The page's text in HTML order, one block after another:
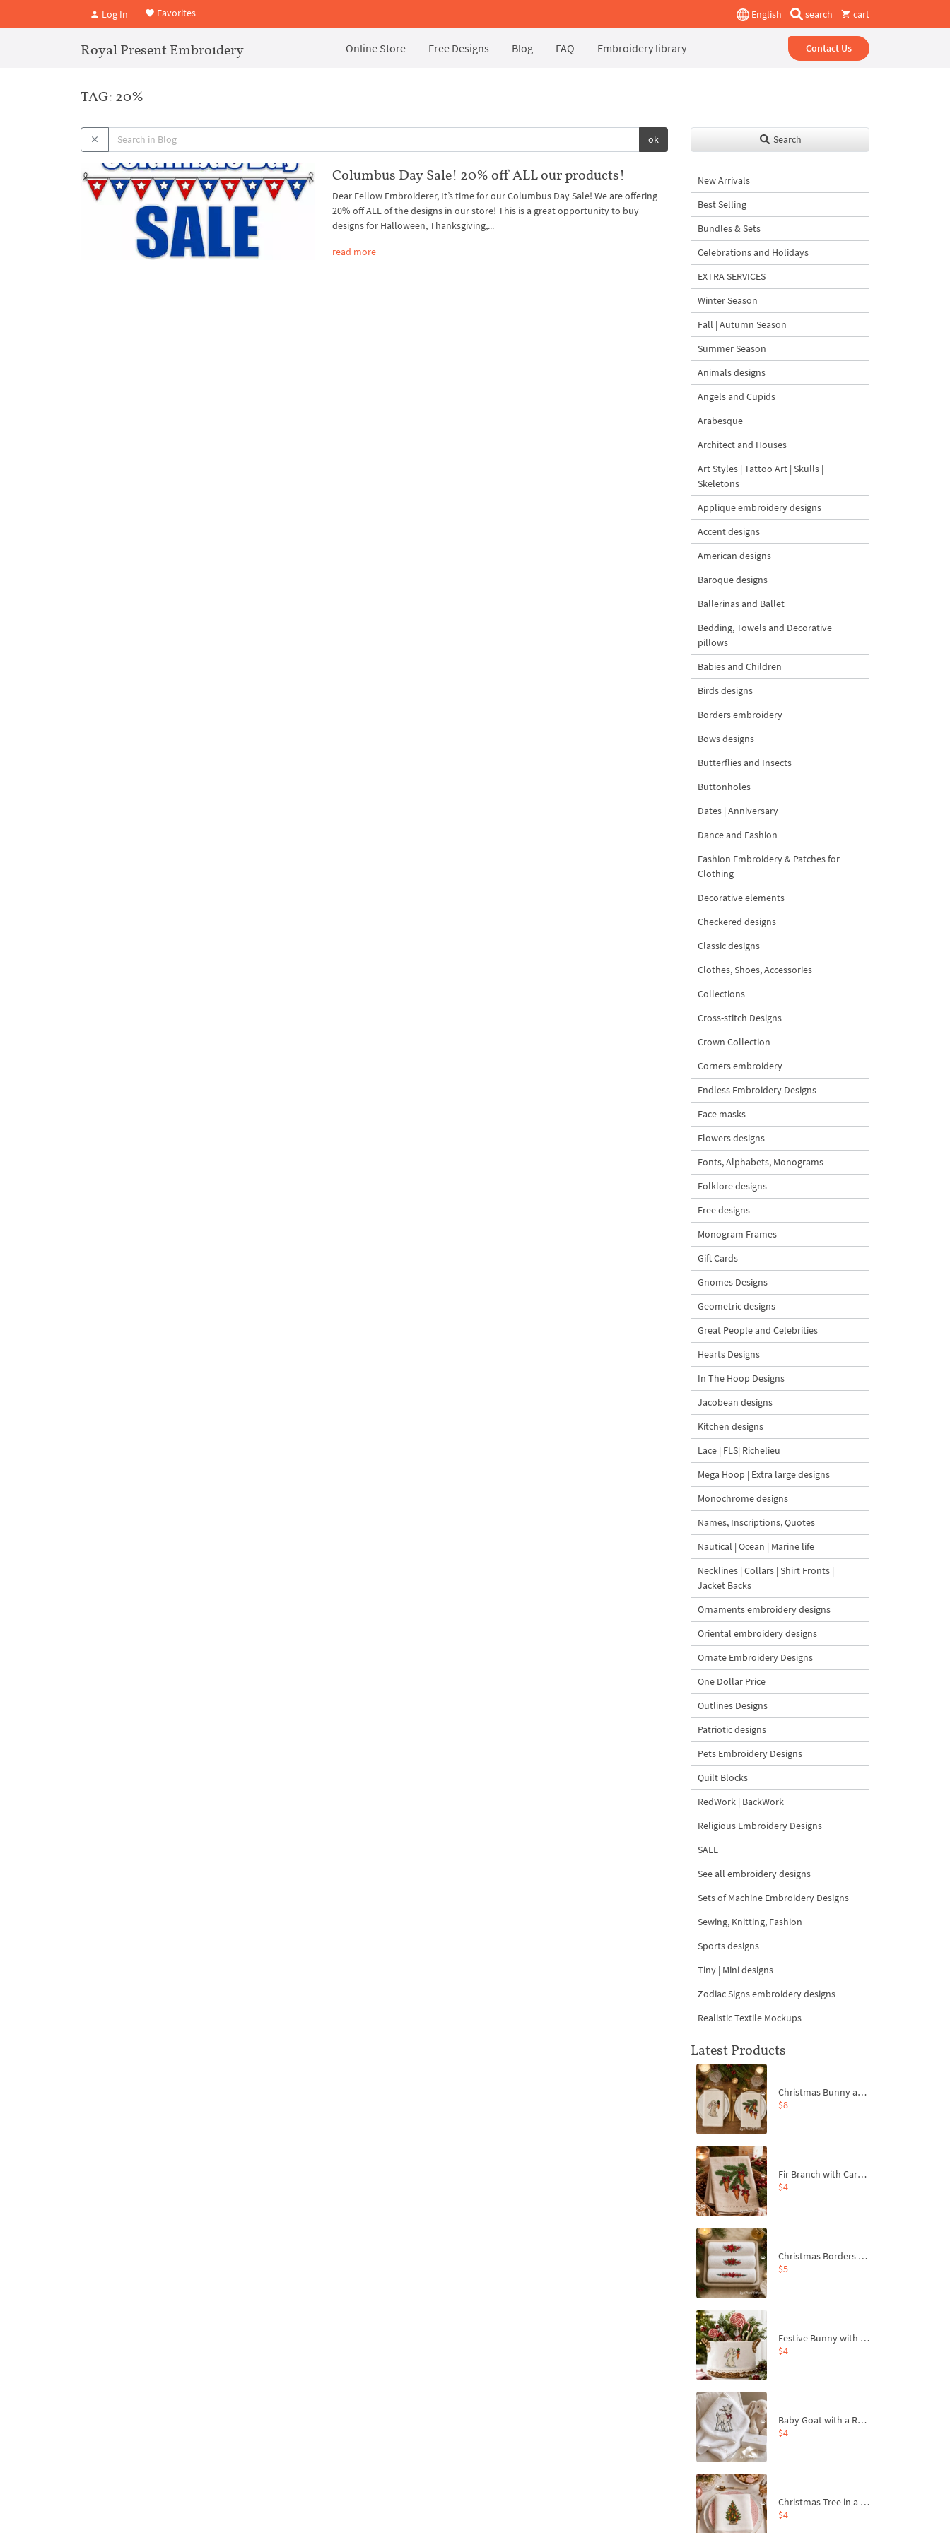
Log In Favorites English search cart
Royal Present Embroidery Online Store Free Designs Blog FAQ Embroidery library Contact Us
TAG: 20%
ok
Columbus Day Sale! 20% off ALL our products!
Dear Fellow Embroiderer, It’s time for our Columbus Day Sale! We are offering
20% off ALL of the designs in our store! This is a great opportunity to buy
designs for Halloween, Thanksgiving,...
read more
Search
New Arrivals
Best Selling
Bundles & Sets
Celebrations and Holidays
EXTRA SERVICES
Winter Season
Fall | Autumn Season
Summer Season
Animals designs
Angels and Cupids
Arabesque
Architect and Houses
Art Styles | Tattoo Art | Skulls |
Skeletons
Applique embroidery designs
Accent designs
American designs
Baroque designs
Ballerinas and Ballet
Bedding, Towels and Decorative
pillows
Babies and Children
Birds designs
Borders embroidery
Bows designs
Butterflies and Insects
Buttonholes
Dates | Anniversary
Dance and Fashion
Fashion Embroidery & Patches for
Clothing
Decorative elements
Checkered designs
Classic designs
Clothes, Shoes, Accessories
Collections
Cross-stitch Designs
Crown Collection
Corners embroidery
Endless Embroidery Designs
Face masks
Flowers designs
Fonts, Alphabets, Monograms
Folklore designs
Free designs
Monogram Frames
Gift Cards
Gnomes Designs
Geometric designs
Great People and Celebrities
Hearts Designs
In The Hoop Designs
Jacobean designs
Kitchen designs
Lace | FLS| Richelieu
Mega Hoop | Extra large designs
Monochrome designs
Names, Inscriptions, Quotes
Nautical | Ocean | Marine life
Necklines | Collars | Shirt Fronts |
Jacket Backs
Ornaments embroidery designs
Oriental embroidery designs
Ornate Embroidery Designs
One Dollar Price
Outlines Designs
Patriotic designs
Pets Embroidery Designs
Quilt Blocks
RedWork | BackWork
Religious Embroidery Designs
SALE
See all embroidery designs
Sets of Machine Embroidery Designs
Sewing, Knitting, Fashion
Sports designs
Tiny | Mini designs
Zodiac Signs embroidery designs
Realistic Textile Mockups
Latest Products
Christmas Bunny and Carrot Ornaments Embroidery Designs Set - 4 Sizes
$8
Fir Branch with Carrots and Red Bows Embroidery Design - 4 Sizes
$4
Christmas Borders Machine Embroidery Designs – Set of 3
$5
Festive Bunny with Bow-Tied Carrot Machine Embroidery Design - 4 sizes
$4
Baby Goat with a Red Bow Machine Embroidery Design - 4 sizes
$4
Christmas Tree in a Sack with Carrot Ornaments Machine Embroidery Design - 4 Sizes
$4